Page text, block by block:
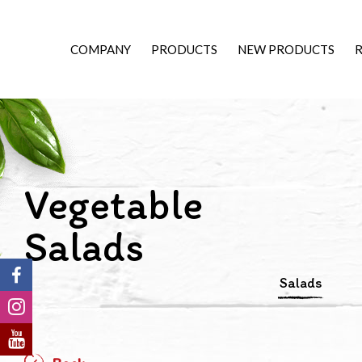
COMPANY PRODUCTS NEW PRODUCTS
Vegetable
Salads
Salads